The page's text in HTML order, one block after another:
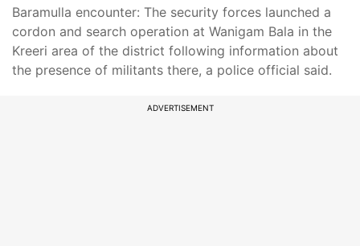
Baramulla encounter: The security forces launched a
cordon and search operation at Wanigam Bala in the
Kreeri area of the district following information about
the presence of militants there, a police official said.
ADVERTISEMENT